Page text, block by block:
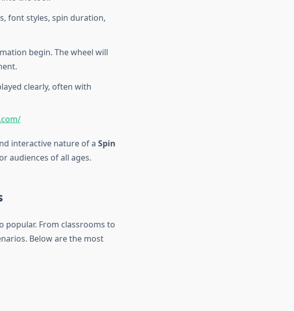
font styles, spin duration,
begin. The wheel will
clearly, often with
interactive nature of a Spin
audiences of all ages.
popular. From classrooms to
Below are the most